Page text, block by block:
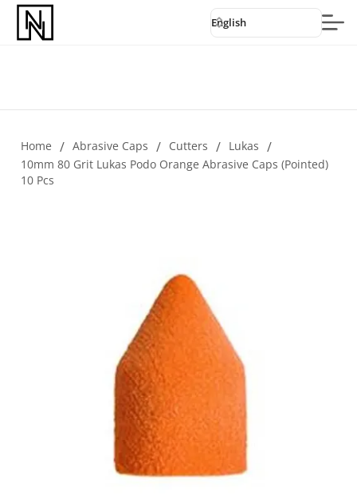
English
Home / Abrasive Caps / Cutters / Lukas /
10mm 80 Grit Lukas Podo Orange Abrasive Caps (pointed)
10 Pcs